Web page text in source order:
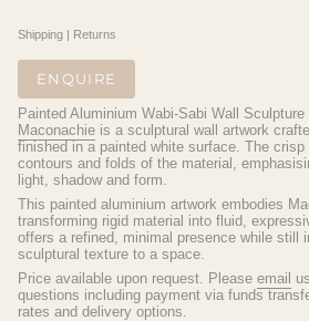
Shipping | Returns
ENQUIRE
Painted Aluminium Wabi-Sabi Wall
Maconachie is a sculptural wall artwork
finished in a painted white surface. The
contours and folds of the material,
light, shadow and form.
This painted aluminium artwork embodies
transforming rigid material into fluid,
offers a refined, minimal presence while still
sculptural texture to a space.
Price available upon request. Please email
questions including payment via funds
rates and delivery options.